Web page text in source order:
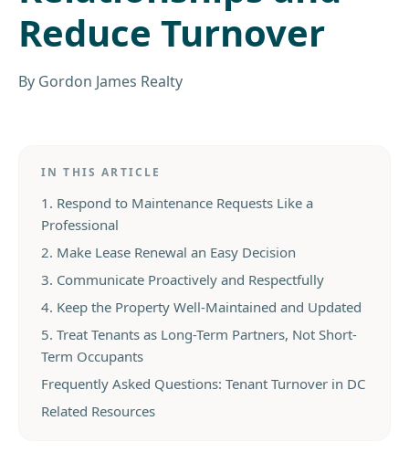
Reduce Turnover
By Gordon James Realty
IN THIS ARTICLE
1. Respond to Maintenance Requests Like a
Professional
2. Make Lease Renewal an Easy Decision
3. Communicate Proactively and Respectfully
4. Keep the Property Well-Maintained and Updated
5. Treat Tenants as Long-Term Partners, Not Short-
Term Occupants
Frequently Asked Questions: Tenant Turnover in DC
Related Resources